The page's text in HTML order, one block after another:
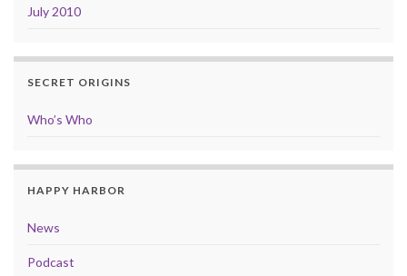
July 2010
SECRET ORIGINS
Who’s Who
HAPPY HARBOR
News
Podcast